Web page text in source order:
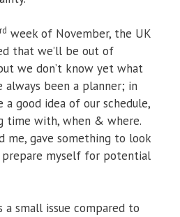
rd week of November, the UK
that we’ll be out of
we don’t know yet what
been a planner; in
a good idea of our schedule,
time with, when & where.
me, gave something to look
myself for potential
small issue compared to